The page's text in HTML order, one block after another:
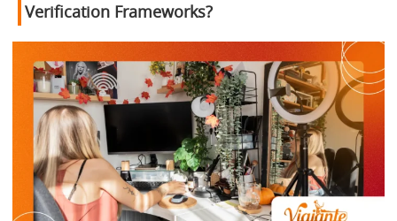
Verification Frameworks?